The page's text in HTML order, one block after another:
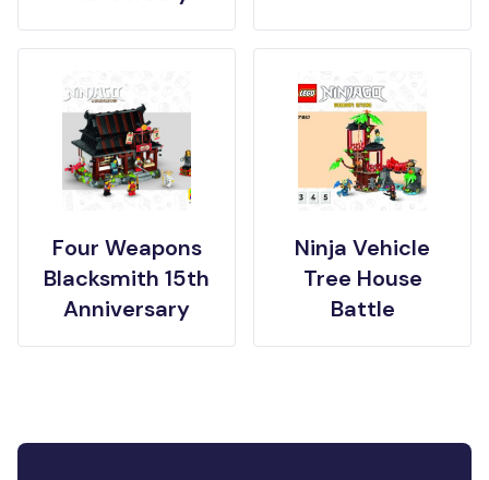
Four Weapons
Blacksmith 15th
Anniversary
Ninja Vehicle
Tree House
Battle